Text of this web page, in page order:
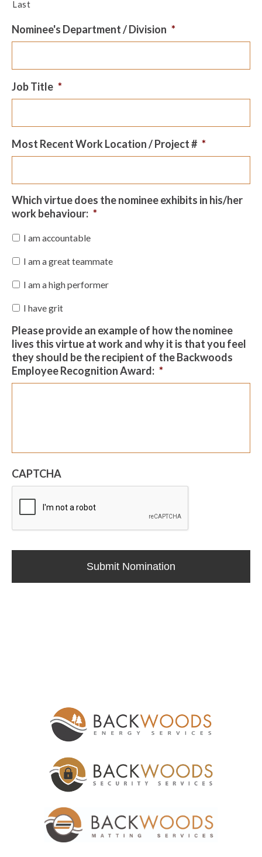
Last
Nominee's Department / Division *
Job Title *
Most Recent Work Location / Project # *
Which virtue does the nominee exhibits in his/her
work behaviour: *
I am accountable
I am a great teammate
I am a high performer
I have grit
Please provide an example of how the nominee
lives this virtue at work and why it is that you feel
they should be the recipient of the Backwoods
Employee Recognition Award: *
CAPTCHA